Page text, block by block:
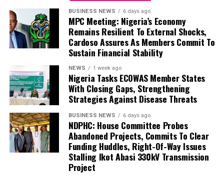
BUSINESS NEWS 6 days ago
MPC Meeting: Nigeria’s Economy
Remains Resilient To External Shocks,
Cardoso Assures As Members Commit To
Sustain Financial Stability
NEWS 1 week ago
Nigeria Tasks ECOWAS Member States
With Closing Gaps, Strengthening
Strategies Against Disease Threats
BUSINESS NEWS 6 days ago
NDPHC: House Committee Probes
Abandoned Projects, Commits To Clear
Funding Huddles, Right-Of-Way Issues
Stalling Ikot Abasi 330kV Transmission
Project